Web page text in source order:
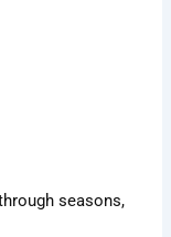
seasons,